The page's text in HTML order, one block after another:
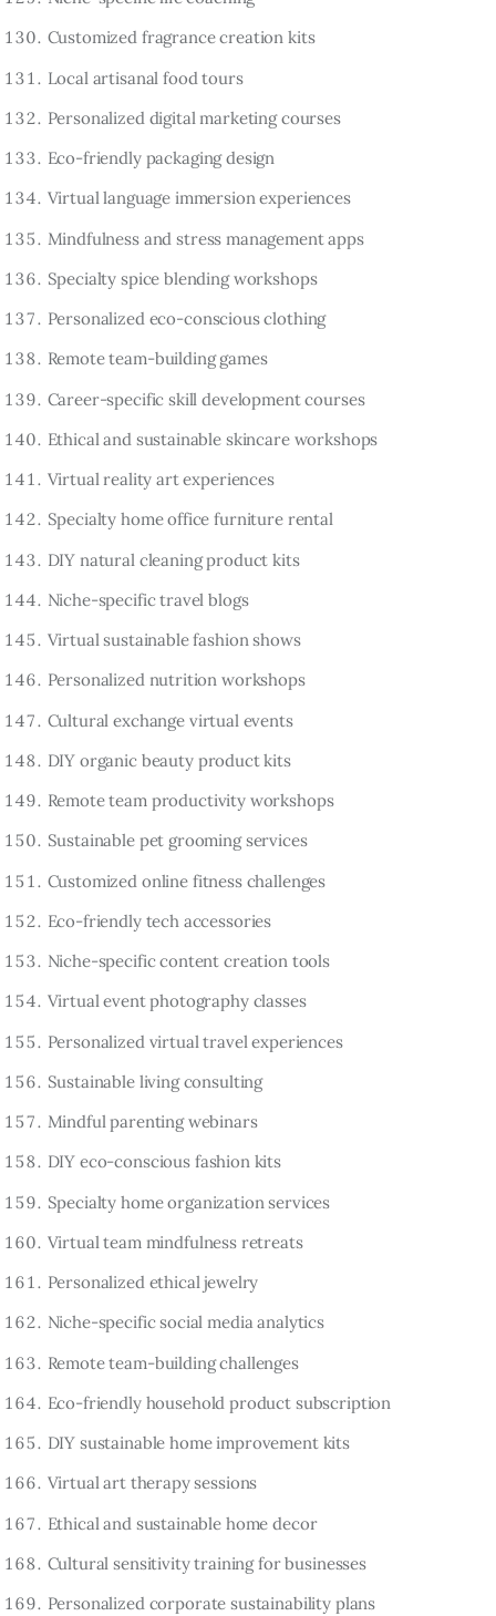
Customized fragrance creation kits
Local artisanal food tours
Personalized digital marketing courses
Eco-friendly packaging design
Virtual language immersion experiences
Mindfulness and stress management apps
Specialty spice blending workshops
Personalized eco-conscious clothing
Remote team-building games
Career-specific skill development courses
Ethical and sustainable skincare workshops
Virtual reality art experiences
Specialty home office furniture rental
DIY natural cleaning product kits
Niche-specific travel blogs
Virtual sustainable fashion shows
Personalized nutrition workshops
Cultural exchange virtual events
DIY organic beauty product kits
Remote team productivity workshops
Sustainable pet grooming services
Customized online fitness challenges
Eco-friendly tech accessories
Niche-specific content creation tools
Virtual event photography classes
Personalized virtual travel experiences
Sustainable living consulting
Mindful parenting webinars
DIY eco-conscious fashion kits
Specialty home organization services
Virtual team mindfulness retreats
Personalized ethical jewelry
Niche-specific social media analytics
Remote team-building challenges
Eco-friendly household product subscription
DIY sustainable home improvement kits
Virtual art therapy sessions
Ethical and sustainable home decor
Cultural sensitivity training for businesses
Personalized corporate sustainability plans